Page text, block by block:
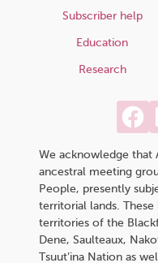
Subscriber help
Education
Research
We acknowledge that
ancestral meeting
People, presently
territorial lands.
territories of the
Dene, Saulteaux,
Tsuut’ina Nation as